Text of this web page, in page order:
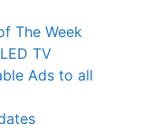
The Week
TV
Ads to all